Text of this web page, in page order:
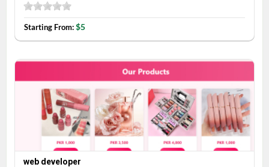
Starting From:$5
web developer